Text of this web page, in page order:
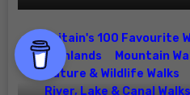
Walks for Families &
Britain's 100 Favourite
Highlands
Mountain
Nature & Wildlife Walks
River, Lake & Canal Walks